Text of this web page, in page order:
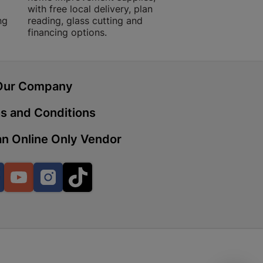
with free local delivery, plan
reading, glass cutting and
financing options.
Company
and Conditions
Online Only Vendor
FacebookYouTubeInstagram
Cashbuild